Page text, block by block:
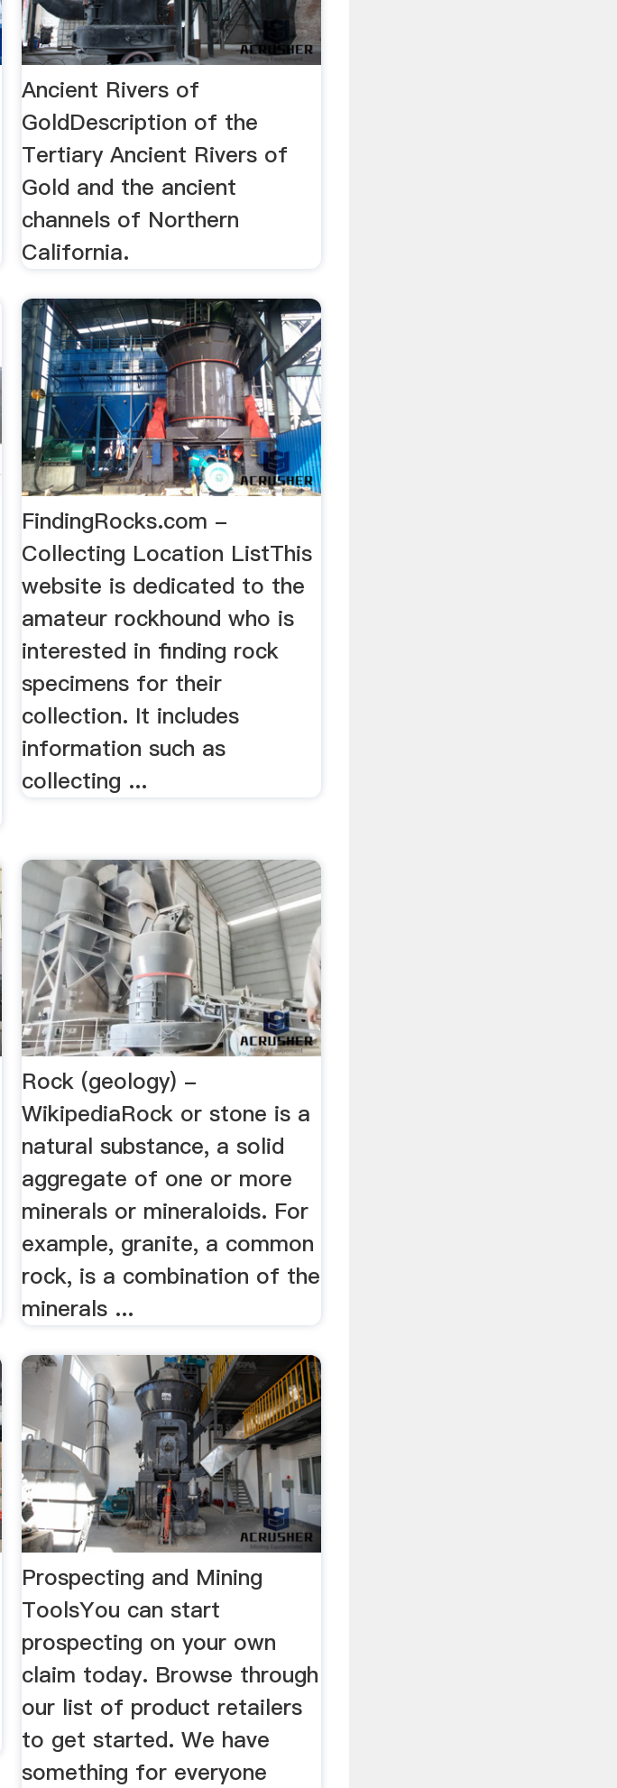
Ancient Rivers of
GoldDescription of the
Tertiary Ancient Rivers of
Gold and the ancient
channels of Northern
California.
FindingRocks.com -
Collecting Location ListThis
website is dedicated to the
amateur rockhound who is
interested in finding rock
specimens for their
collection. It includes
information such as
collecting ...
Rock (geology) -
WikipediaRock or stone is a
natural substance, a solid
aggregate of one or more
minerals or mineraloids. For
example, granite, a common
rock, is a combination of the
minerals ...
Prospecting and Mining
ToolsYou can start
prospecting on your own
claim today. Browse through
our list of product retailers
to get started. We have
something for everyone